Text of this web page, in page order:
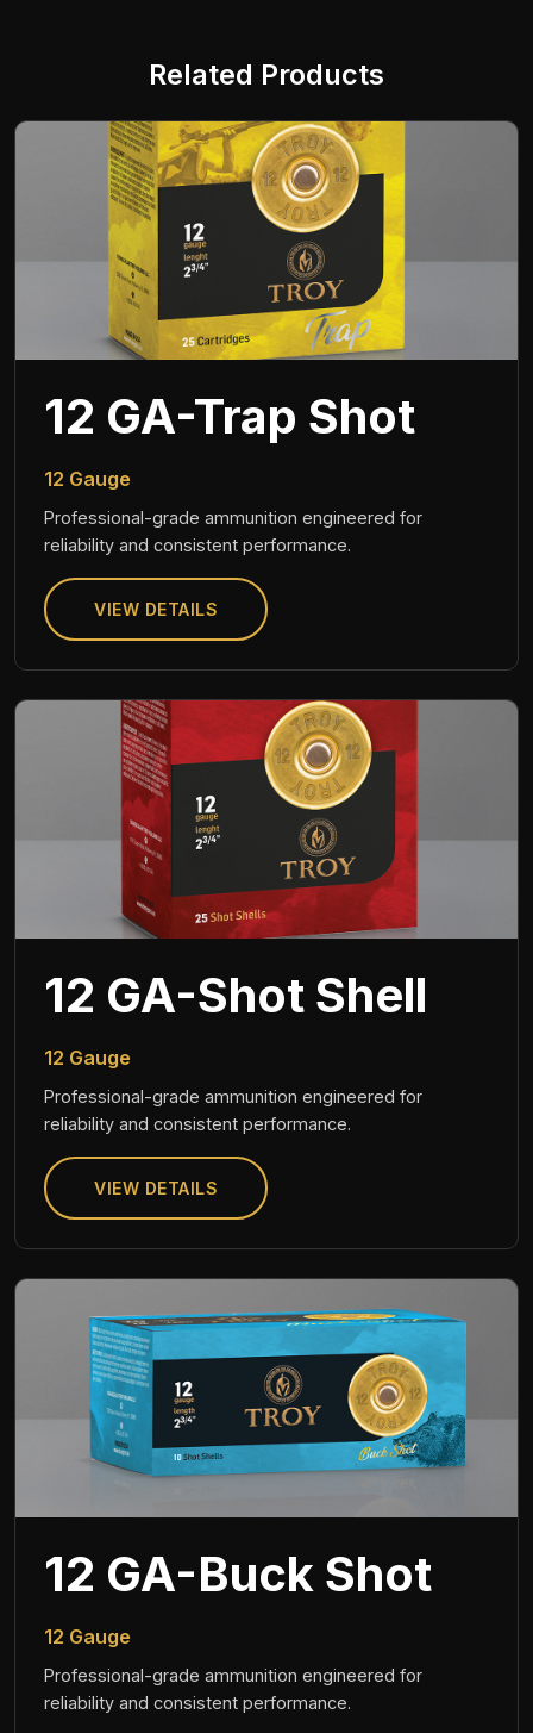
Related Products
12 GA-Trap Shot
12 Gauge
Professional-grade ammunition engineered for
reliability and consistent performance.
VIEW DETAILS
12 GA-Shot Shell
12 Gauge
Professional-grade ammunition engineered for
reliability and consistent performance.
VIEW DETAILS
12 GA-Buck Shot
12 Gauge
Professional-grade ammunition engineered for
reliability and consistent performance.